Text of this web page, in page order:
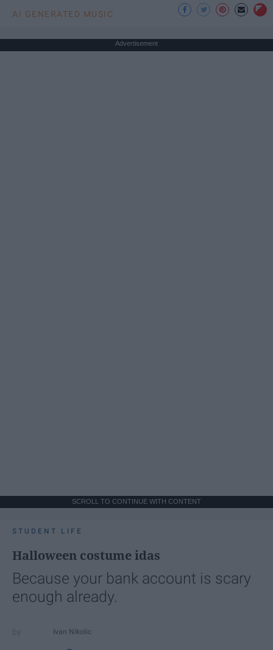
AI GENERATED MUSIC
Advertisement
SCROLL TO CONTINUE WITH CONTENT
STUDENT LIFE
Halloween costume idas
Because your bank account is scary
enough already.
Ivan Nikolic